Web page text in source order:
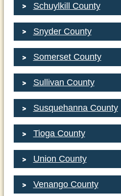
Schuylkill County
Snyder County
Somerset County
Sullivan County
Susquehanna County
Tioga County
Union County
Venango County